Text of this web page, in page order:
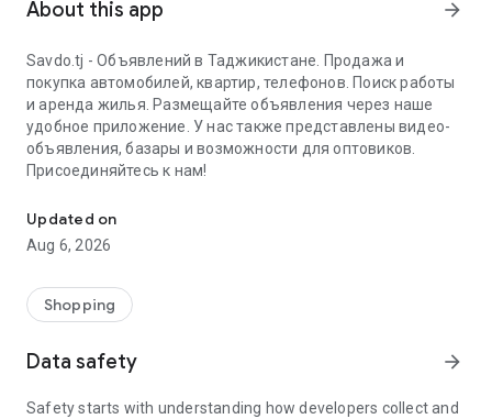
About this app arrow_forward
Savdo.tj - Объявлений в Таджикистане. Продажа и
покупка автомобилей, квартир, телефонов. Поиск работы
и аренда жилья. Размещайте объявления через наше
удобное приложение. У нас также представлены видео-
объявления, базары и возможности для оптовиков.
Присоединяйтесь к нам!
Updated on
Aug 6, 2026
Shopping
Data safety arrow_forward
Safety starts with understanding how developers collect and